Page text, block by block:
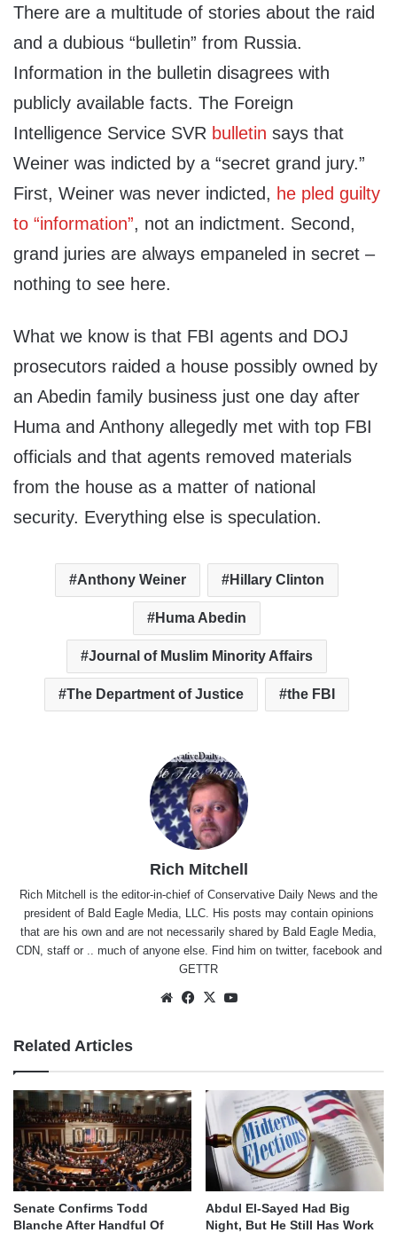
There are a multitude of stories about the raid
and a dubious “bulletin” from Russia.
Information in the bulletin disagrees with
publicly available facts. The Foreign
Intelligence Service SVR bulletin says that
Weiner was indicted by a “secret grand jury.”
First, Weiner was never indicted, he pled guilty
to “information”, not an indictment. Second,
grand juries are always empaneled in secret –
nothing to see here.
What we know is that FBI agents and DOJ
prosecutors raided a house possibly owned by
an Abedin family business just one day after
Huma and Anthony allegedly met with top FBI
officials and that agents removed materials
from the house as a matter of national
security. Everything else is speculation.
Anthony Weiner Hillary Clinton
Huma Abedin
Journal of Muslim Minority Affairs
The Department of Justice the FBI
Rich Mitchell
Rich Mitchell is the editor-in-chief of Conservative Daily News and the
president of Bald Eagle Media, LLC. His posts may contain opinions
that are his own and are not necessarily shared by Bald Eagle Media,
CDN, staff or .. much of anyone else. Find him on twitter, facebookand
GETTR
WebsiteFacebook
X
Related Articles
Senate Confirms Todd
Blanche After Handful Of
Abdul El-Sayed Had Big
Night, But He Still Has Work